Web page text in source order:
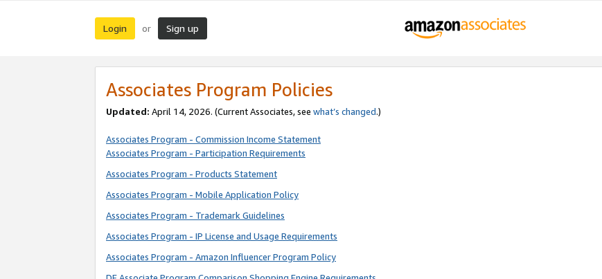
Login or Sign up
Associates Program Policies
Updated: April 14, 2026. (Current Associates, see what’s changed.)
Associates Program - Commission Income Statement
Associates Program - Participation Requirements
Associates Program - Products Statement
Associates Program - Mobile Application Policy
Associates Program - Trademark Guidelines
Associates Program - IP License and Usage Requirements
Associates Program - Amazon Influencer Program Policy